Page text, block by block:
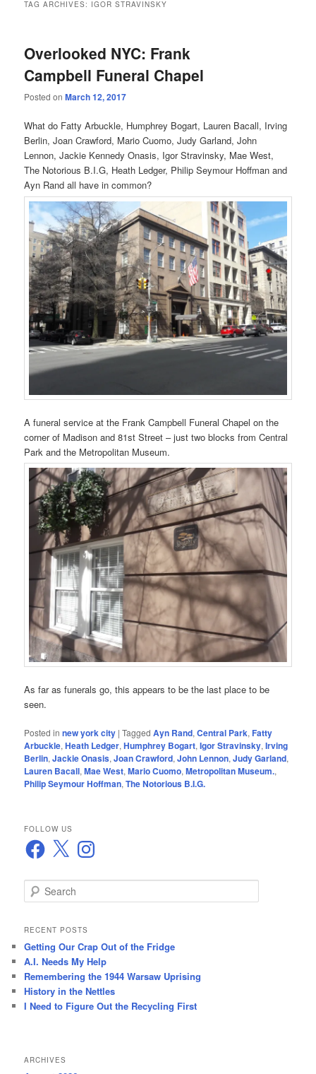
TAG ARCHIVES: IGOR STRAVINSKY
Overlooked NYC: Frank
Campbell Funeral Chapel
Posted onMarch 12, 2017
What do Fatty Arbuckle, Humphrey Bogart, Lauren Bacall, Irving
Berlin, Joan Crawford, Mario Cuomo, Judy Garland, John
Lennon, Jackie Kennedy Onasis, Igor Stravinsky, Mae West,
The Notorious B.I.G, Heath Ledger, Philip Seymour Hoffman and
Ayn Rand all have in common?
A funeral service at the Frank Campbell Funeral Chapel on the
corner of Madison and 81st Street – just two blocks from Central
Park and the Metropolitan Museum.
As far as funerals go, this appears to be the last place to be
seen.
Posted in new york city |Tagged Ayn Rand,Central Park,Fatty
Arbuckle,Heath Ledger,Humphrey Bogart,Igor Stravinsky,Irving
Berlin,Jackie Onasis,Joan Crawford,John Lennon,Judy Garland,
Lauren Bacall,Mae West,Mario Cuomo,Metropolitan Museum.,
Philip Seymour Hoffman,The Notorious B.I.G.
FOLLOW US
Facebook
X Instagram
e
r
h
RECENT POSTS
Getting Our Crap Out of the Fridge
A.I. Needs My Help
Remembering the 1944 Warsaw Uprising
History in the Nettles
I Need to Figure Out the Recycling First
ARCHIVES